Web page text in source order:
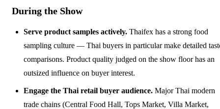
During the Show
Serve product samples actively. Thaifex has a strong food
sampling culture — Thai buyers in particular make detailed
comparisons. Product quality judged on the show floor has an
outsized influence on buyer interest.
Engage the Thai retail buyer audience. Major Thai modern
trade chains (Central Food Hall, Tops Market, Villa Market,